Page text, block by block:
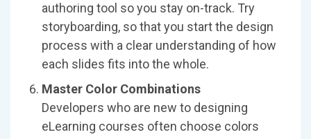
authoring tool so you stay on-track. Try
storyboarding, so that you start the design
process with a clear understanding of how
each slides fits into the whole.
Master Color Combinations
Developers who are new to designing
eLearning courses often choose colors